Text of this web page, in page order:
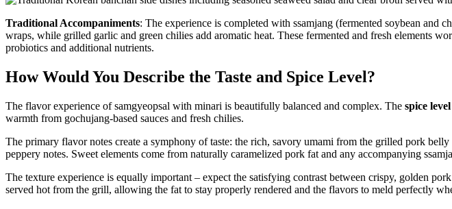
Traditional Accompaniments: The experience is completed with ssamjang (fermented soybean and
wraps, while grilled garlic and green chilies add aromatic heat. These fermented and fresh elements
probiotics and additional nutrients.
How Would You Describe the Taste and Spice Level?
The flavor experience of samgyeopsal with minari is beautifully balanced and complex. The spice
warmth from gochujang-based sauces and fresh chilies.
The primary flavor notes create a symphony of taste: the rich, savory umami from the grilled pork
peppery notes. Sweet elements come from naturally caramelized pork fat and any accompanying
The texture experience is equally important – expect the satisfying contrast between crispy, golden
served hot from the grill, allowing the fat to stay properly rendered and the flavors to meld perfectly